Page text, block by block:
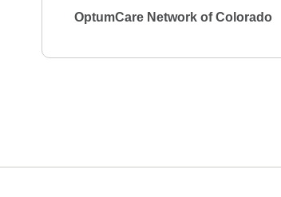
OptumCare Network of Colorado